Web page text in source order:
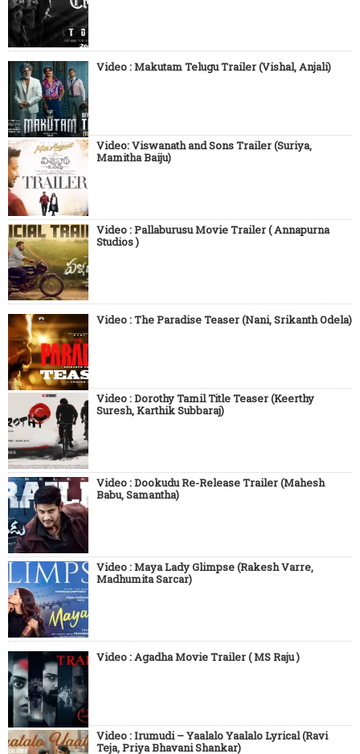
Video : Makutam Telugu Trailer (Vishal, Anjali)
Video: Viswanath and Sons Trailer (Suriya,
Mamitha Baiju)
Video : Pallaburusu Movie Trailer ( Annapurna
Studios )
Video : The Paradise Teaser (Nani, Srikanth Odela)
Video : Dorothy Tamil Title Teaser (Keerthy
Suresh, Karthik Subbaraj)
Video : Dookudu Re-Release Trailer (Mahesh
Babu, Samantha)
Video : Maya Lady Glimpse (Rakesh Varre,
Madhumita Sarcar)
Video : Agadha Movie Trailer ( MS Raju )
Video : Irumudi – Yaalalo Yaalalo Lyrical (Ravi
Teja, Priya Bhavani Shankar)